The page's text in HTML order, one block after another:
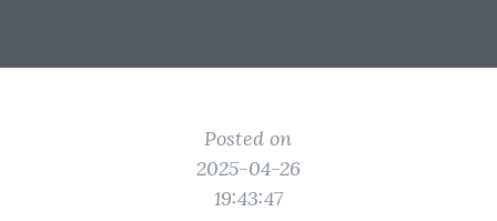
Posted on
2025-04-26
19:43:47